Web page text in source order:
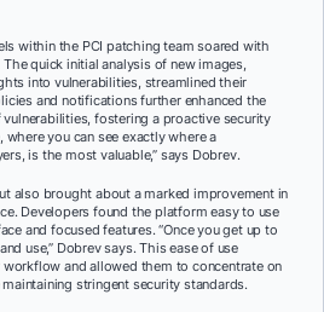
within the PCI patching team soared with
quick initial analysis of new images,
into vulnerabilities, streamlined their
and notifications further enhanced the
fostering a proactive security
where you can see exactly where a
is the most valuable,” says Dobrev.
also brought about a marked improvement in
Developers found the platform easy to use
and focused features. “Once you get up to
use,” Dobrev says. This ease of use
and allowed them to concentrate on
stringent security standards.